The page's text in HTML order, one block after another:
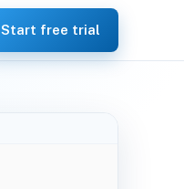
Start free trial